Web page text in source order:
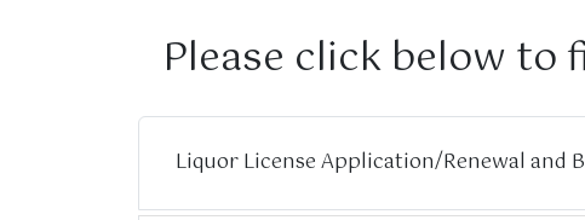
Please click below to
Liquor License Application/Renewal and